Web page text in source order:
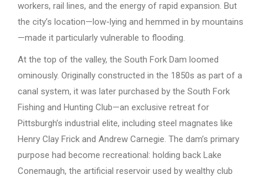
workers, rail lines, and the energy of rapid expansion. But
the city’s location—low-lying and hemmed in by mountains
—made it particularly vulnerable to flooding.
At the top of the valley, the South Fork Dam loomed
ominously. Originally constructed in the 1850s as part of a
canal system, it was later purchased by the South Fork
Fishing and Hunting Club—an exclusive retreat for
Pittsburgh’s industrial elite, including steel magnates like
Henry Clay Frick and Andrew Carnegie. The dam’s primary
purpose had become recreational: holding back Lake
Conemaugh, the artificial reservoir used by wealthy club